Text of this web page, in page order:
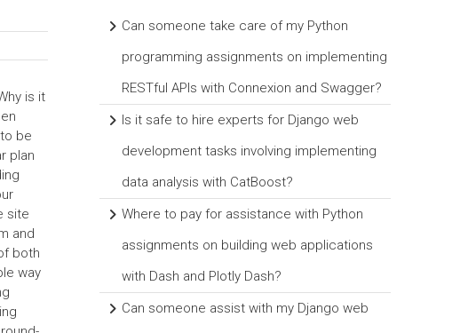
is it
be
plan
site
and
both
way
Can someone take care of my Python
programming assignments on implementing
RESTful APIs with Connexion and Swagger?
Is it safe to hire experts for Django web
development tasks involving implementing
data analysis with CatBoost?
Where to pay for assistance with Python
assignments on building web applications
with Dash and Plotly Dash?
Can someone assist with my Django web